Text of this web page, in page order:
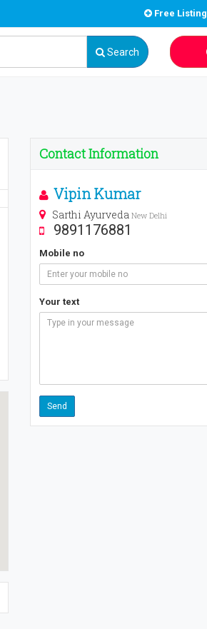
Free Listing
Search
Contact Information
Vipin Kumar
Sarthi Ayurveda New Delhi
9891176881
Mobile no
Your text